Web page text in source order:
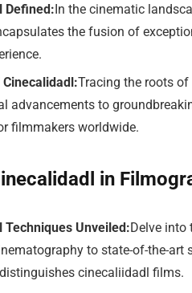
Defined:In the cinematic
the fusion of
Tracing the roots
advancements to
filmmakers worldwide.
in
Techniques Unveiled:Delve into
to state-of-the-art
cinecaliidadl films.